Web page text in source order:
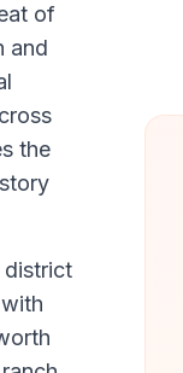
of
and
the
district